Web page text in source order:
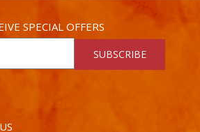
SPECIAL OFFERS
SUBSCRIBE